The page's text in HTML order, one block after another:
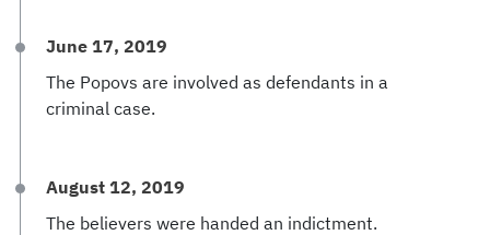
June 17, 2019
The Popovs are involved as defendants in a
criminal case.
August 12, 2019
The believers were handed an indictment.